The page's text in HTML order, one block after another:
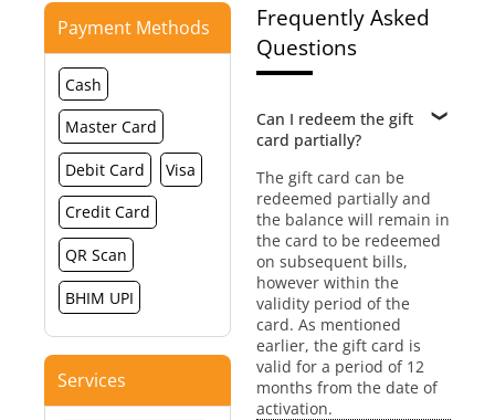
Payment Methods
Cash
Master Card
Debit Card Visa
Credit Card
QR Scan
BHIM UPI
Services
Frequently Asked
Questions
Can I redeem the gift
card partially?
The gift card can be
redeemed partially and
the balance will remain in
the card to be redeemed
on subsequent bills,
however within the
validity period of the
card. As mentioned
earlier, the gift card is
valid for a period of 12
months from the date of
activation.